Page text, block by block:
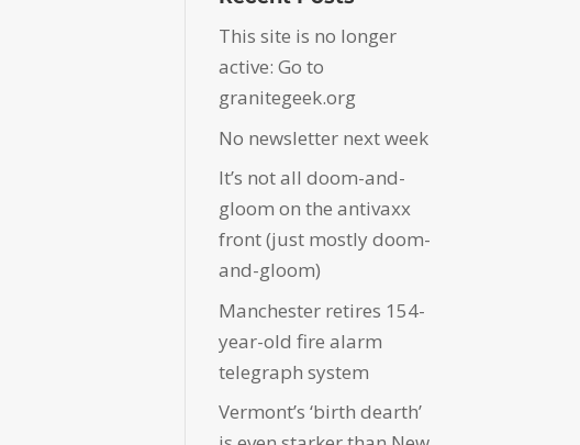
This site is no longer
active: Go to
granitegeek.org
No newsletter next week
It’s not all doom-and-
gloom on the antivaxx
front (just mostly doom-
and-gloom)
Manchester retires 154-
year-old fire alarm
telegraph system
Vermont’s ‘birth dearth’